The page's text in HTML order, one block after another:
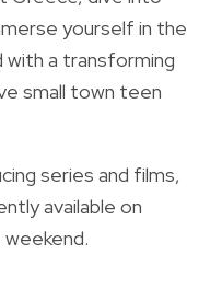
yourself in the
a transforming
small town teen
series and films,
available on